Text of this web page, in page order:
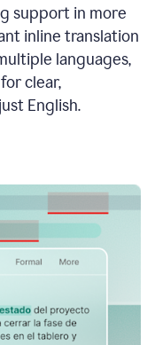
support in more
inline translation
languages,
clear,
English.